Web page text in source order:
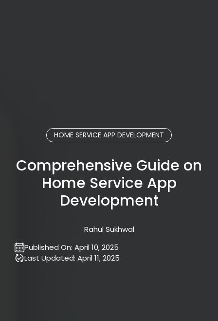
HOME SERVICE APP DEVELOPMENT
Comprehensive Guide on
Home Service App
Development
Rahul Sukhwal
Published On: April 10, 2025
Last Updated: April 11, 2025